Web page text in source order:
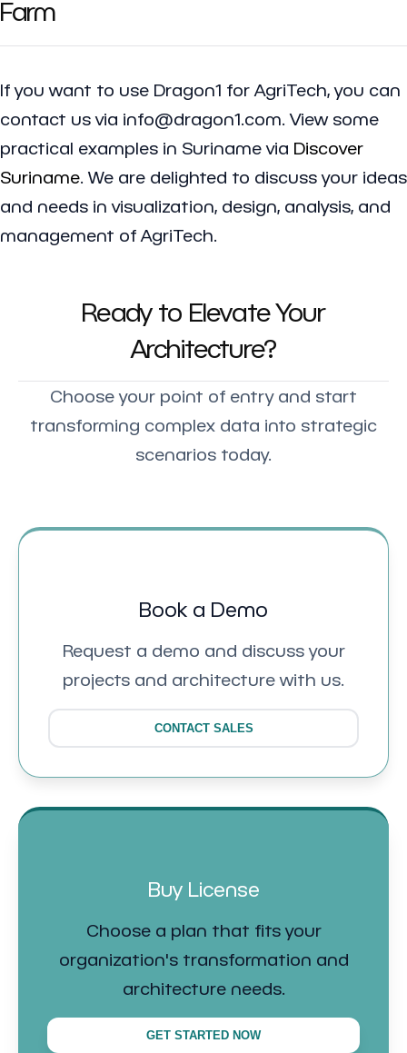
Farm
If you want to use Dragon1 for AgriTech, you can
contact us via info@dragon1.com. View some
practical examples in Suriname via Discover
Suriname. We are delighted to discuss your ideas
and needs in visualization, design, analysis, and
management of AgriTech.
Ready to Elevate Your
Architecture?
Choose your point of entry and start
transforming complex data into strategic
scenarios today.
Book a Demo
Request a demo and discuss your
projects and architecture with us.
CONTACT SALES
Buy License
Choose a plan that fits your
organization's transformation and
architecture needs.
GET STARTED NOW